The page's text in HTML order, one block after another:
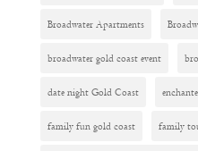
Broadwater Apartments
broadwater gold coast event
date night Gold Coast
family fun gold coast family